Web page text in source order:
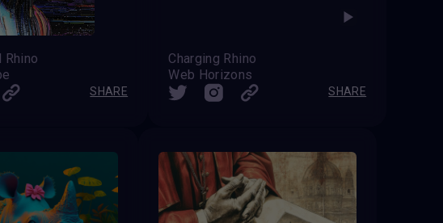
Rhino
SHARE
Charging Rhino
Web Horizons
SHARE